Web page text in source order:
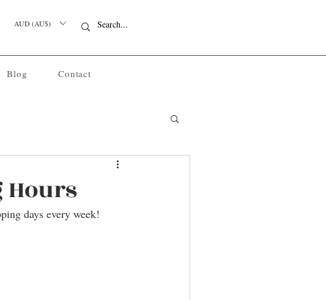
AUD (AU$)
Blog Contact
Hours
days every week!